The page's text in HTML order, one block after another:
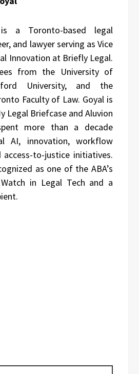
a Toronto-based legal
and lawyer serving as Vice
Innovation at Briefly Legal.
from the University of
University, and the
Faculty of Law. Goyal is
Legal Briefcase and Aluvion
more than a decade
AI, innovation, workflow
to-justice initiatives.
as one of the ABA’s
in Legal Tech and a